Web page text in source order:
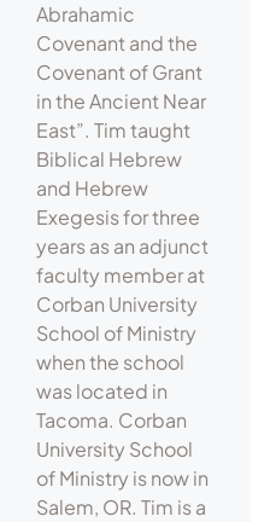
Abrahamic
Covenant and the
Covenant of Grant
in the Ancient Near
East”. Tim taught
Biblical Hebrew
and Hebrew
Exegesis for three
years as an adjunct
faculty member at
Corban University
School of Ministry
when the school
was located in
Tacoma. Corban
University School
of Ministry is now in
Salem, OR. Tim is a